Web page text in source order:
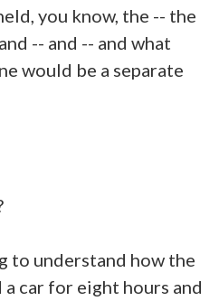
you know, the -- the
-- and -- and what
would be a separate
to understand how the
car for eight hours and